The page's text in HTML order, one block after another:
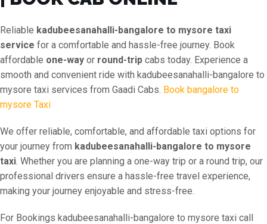
Reliable kadubeesanahalli-bangalore to mysore taxi
service for a comfortable and hassle-free journey. Book
affordable one-way or round-trip cabs today. Experience a
smooth and convenient ride with kadubeesanahalli-bangalore to
mysore taxi services from Gaadi Cabs. Book bangalore to
mysore Taxi
We offer reliable, comfortable, and affordable taxi options for
your journey from kadubeesanahalli-bangalore to mysore
taxi. Whether you are planning a one-way trip or a round trip, our
professional drivers ensure a hassle-free travel experience,
making your journey enjoyable and stress-free.
For Bookings kadubeesanahalli-bangalore to mysore taxi call